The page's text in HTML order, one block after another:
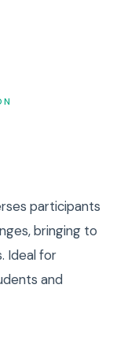
participants
bringing to
Ideal for
and